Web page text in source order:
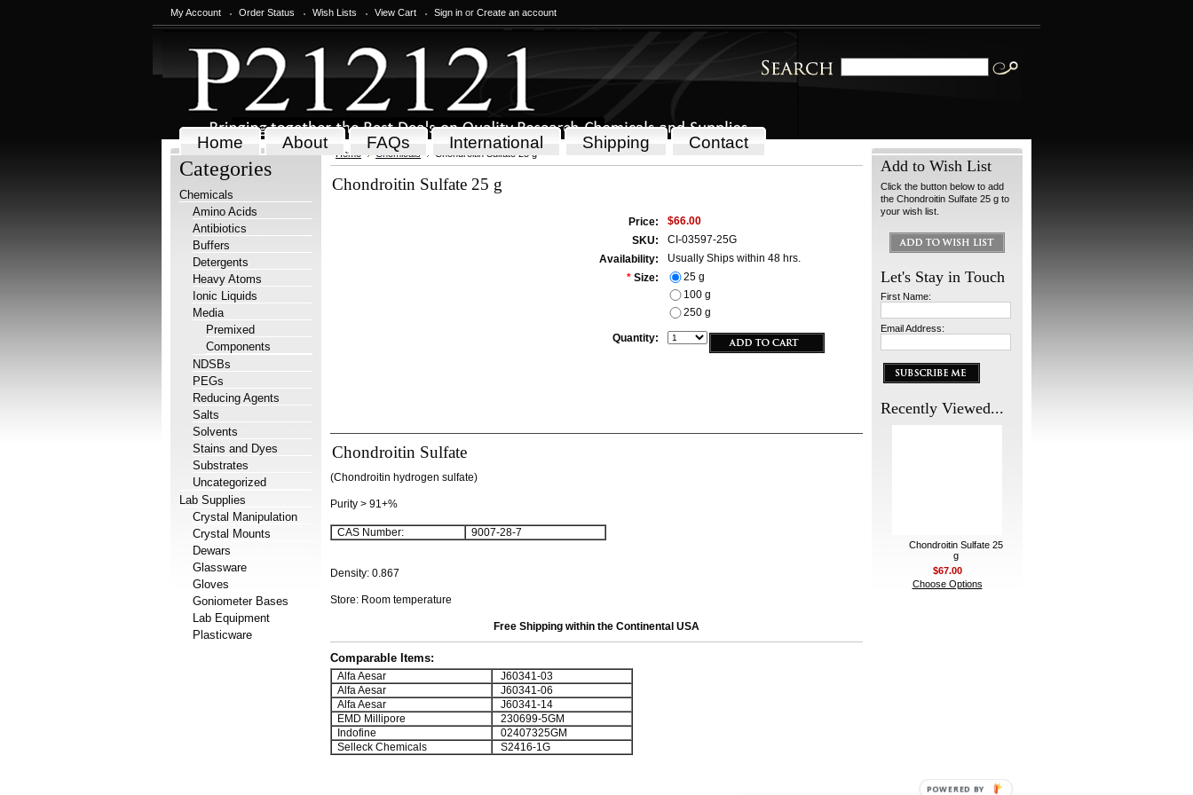
My Account Order Status Wish Lists View Cart Sign in or Create an account
Home About FAQs International Shipping Contact
Categories
Chemicals
Amino Acids
Antibiotics
Buffers
Detergents
Heavy Atoms
Ionic Liquids
Media
Premixed
Components
NDSBs
PEGs
Reducing Agents
Salts
Solvents
Stains and Dyes
Substrates
Uncategorized
Lab Supplies
Crystal Manipulation
Crystal Mounts
Dewars
Glassware
Gloves
Goniometer Bases
Lab Equipment
Plasticware
Home Chemicals Chondroitin Sulfate 25 g
Chondroitin Sulfate 25 g
Price:
$66.00
SKU:
CI-03597-25G
Availability:
Usually Ships within 48 hrs.
* Size:
25 g
100 g
250 g
Quantity:
Chondroitin Sulfate
(Chondroitin hydrogen sulfate)
Purity > 91+%
CAS Number: 9007-28-7
Density: 0.867
Store: Room temperature
Free Shipping within the Continental USA
Comparable Items:
Alfa Aesar
J60341-03
Alfa Aesar
J60341-06
Alfa Aesar
J60341-14
EMD Millipore
230699-5GM
Indofine
02407325GM
Selleck Chemicals
S2416-1G
Add to Wish List
Click the button below to add
the Chondroitin Sulfate 25 g to
your wish list.
Let's Stay in Touch
First Name:
Email Address:
Recently Viewed...
Chondroitin Sulfate 25
g
$67.00
Choose Options
POWERED BY